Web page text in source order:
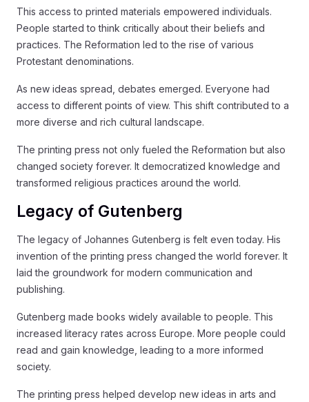
This access to printed materials empowered individuals.
People started to think critically about their beliefs and
practices. The Reformation led to the rise of various
Protestant denominations.
As new ideas spread, debates emerged. Everyone had
access to different points of view. This shift contributed to a
more diverse and rich cultural landscape.
The printing press not only fueled the Reformation but also
changed society forever. It democratized knowledge and
transformed religious practices around the world.
Legacy of Gutenberg
The legacy of Johannes Gutenberg is felt even today. His
invention of the printing press changed the world forever. It
laid the groundwork for modern communication and
publishing.
Gutenberg made books widely available to people. This
increased literacy rates across Europe. More people could
read and gain knowledge, leading to a more informed
society.
The printing press helped develop new ideas in arts and